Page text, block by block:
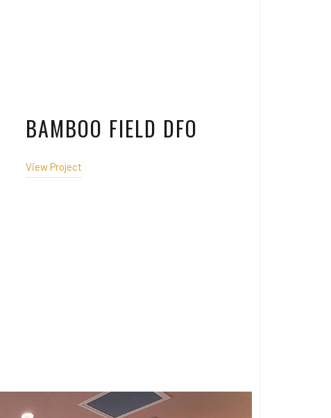
BAMBOO FIELD DFO
View Project